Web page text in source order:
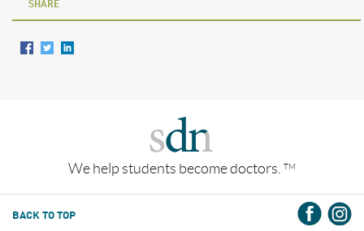
SHARE
We help students become doctors. TM
BACK TO TOP